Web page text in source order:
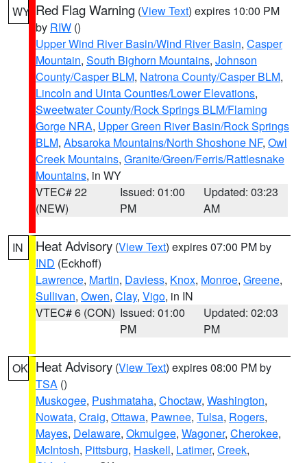
WY Red Flag Warning (View Text) expires 10:00 PM
by RIW ()
Upper Wind River Basin/Wind River Basin, Casper
Mountain, South Bighorn Mountains, Johnson
County/Casper BLM, Natrona County/Casper BLM,
Lincoln and Uinta Counties/Lower Elevations,
Sweetwater County/Rock Springs BLM/Flaming
Gorge NRA, Upper Green River Basin/Rock Springs
BLM, Absaroka Mountains/North Shoshone NF, Owl
Creek Mountains, Granite/Green/Ferris/Rattlesnake
Mountains, in WY
VTEC# 22
(NEW)
Issued: 01:00
PM
Updated: 03:23
AM
IN Heat Advisory (View Text) expires 07:00 PM by
IND (Eckhoff)
Lawrence, Martin, Daviess, Knox, Monroe, Greene,
Sullivan, Owen, Clay, Vigo, in IN
VTEC# 6 (CON) Issued: 01:00
PM
Updated: 02:03
PM
OK Heat Advisory (View Text) expires 08:00 PM by
TSA ()
Muskogee, Pushmataha, Choctaw, Washington,
Nowata, Craig, Ottawa, Pawnee, Tulsa, Rogers,
Mayes, Delaware, Okmulgee, Wagoner, Cherokee,
McIntosh, Pittsburg, Haskell, Latimer, Creek,